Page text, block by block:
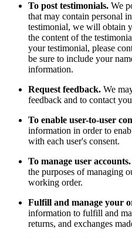
To post testimonials. We
that may contain personal
testimonial, we will obtain
the content of the
your testimonial, please
be sure to include your
information.
Request feedback. We
feedback and to contact
To enable user-to-user
information in order to
with each user's consent.
To manage user accounts.
the purposes of managing
working order.
Fulfill and manage your
information to fulfill and
returns, and exchanges